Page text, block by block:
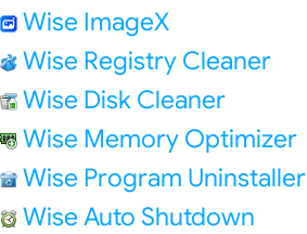
Wise ImageX
Wise Registry Cleaner
Wise Disk Cleaner
Wise Memory Optimizer
Wise Program Uninstaller
Wise Auto Shutdown